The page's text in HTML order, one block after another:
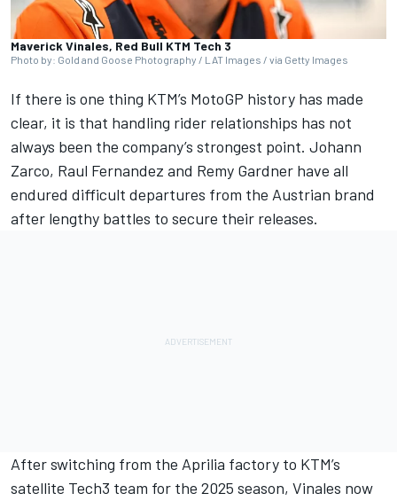
Maverick Vinales, Red Bull KTM Tech 3
Photo by: Gold and Goose Photography / LAT Images / via Getty Images
If there is one thing KTM’s MotoGP history has made
clear, it is that handling rider relationships has not
always been the company’s strongest point. Johann
Zarco, Raul Fernandez and Remy Gardner have all
endured difficult departures from the Austrian brand
after lengthy battles to secure their releases.
After switching from the Aprilia factory to KTM’s
satellite Tech3 team for the 2025 season, Vinales now